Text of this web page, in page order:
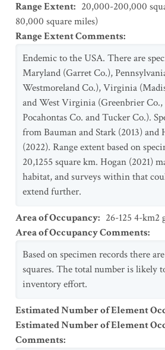
Range Extent: 20,000-200,000
80,000 square miles)
Range Extent Comments:
Endemic to the USA. There are
Maryland (Garret Co.),
Westmoreland Co.), Virginia
and West Virginia (Greenbrier Co.,
Pocahontas Co. and Tucker Co.).
from Bauman and Stark (2013) and
(2022). Range extent based on
20,1255 square km. Hogan (2021)
habitat, and surveys within that
extend further.
Area of Occupancy: 26-125 4-km2
Area of Occupancy Comments:
Based on specimen records there
squares. The total number is likely
inventory effort.
Estimated Number of Element
Estimated Number of Element
Comments: